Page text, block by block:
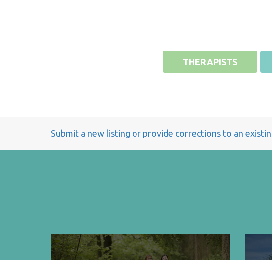
THERAPISTS
Submit a new listing or provide corrections to an